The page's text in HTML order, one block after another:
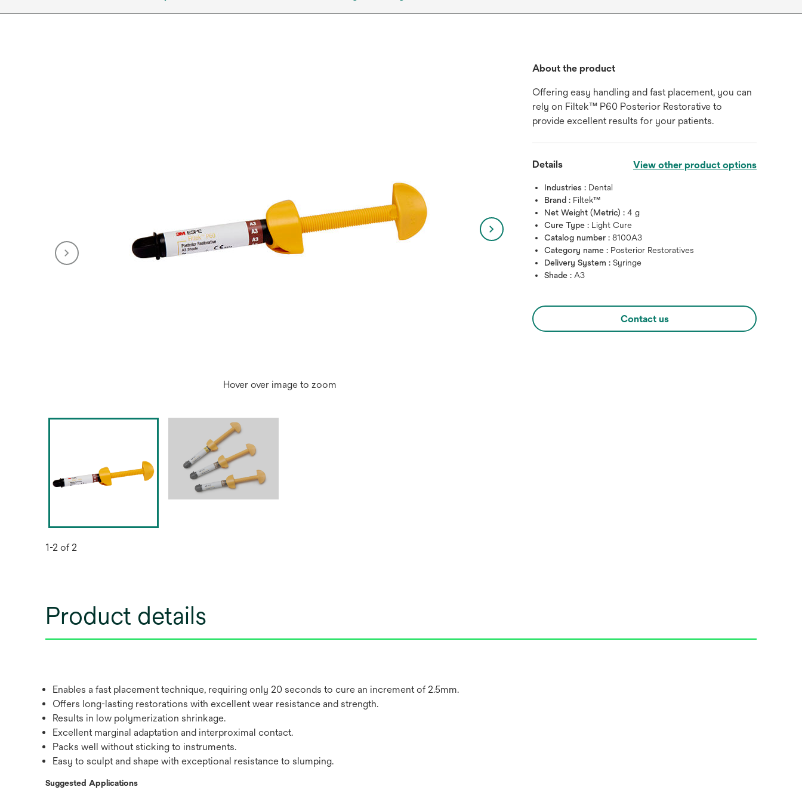
Hover over image to zoom
1-2 of 2
About the product
Offering easy handling and fast placement, you can
rely on Filtek™ P60 Posterior Restorative to
provide excellent results for your patients.
Details View other product options
Industries : Dental
Brand : Filtek™
Net Weight (Metric) :4 g
Cure Type : Light Cure
Catalog number :8100A3
Category name : Posterior Restoratives
Delivery System :Syringe
Shade : A3
Contact us
Product details
Enables a fast placement technique, requiring only 20 seconds to cure an increment of 2.5mm.
Offers long-lasting restorations with excellent wear resistance and strength.
Results in low polymerization shrinkage.
Excellent marginal adaptation and interproximal contact.
Packs well without sticking to instruments.
Easy to sculpt and shape with exceptional resistance to slumping.
Suggested Applications